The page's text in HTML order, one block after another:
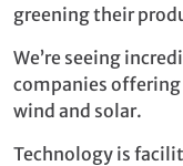
greening their
We’re seeing
companies offering
wind and solar.
Technology is